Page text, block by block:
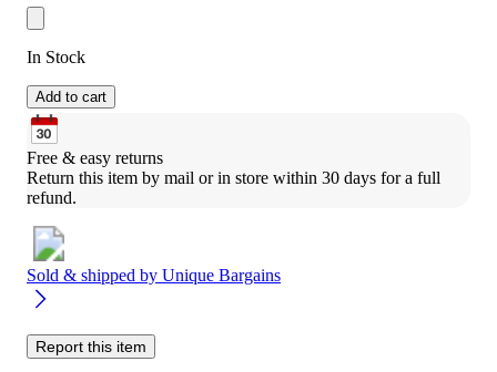
In Stock
Add to cart
Free & easy returns
Return this item by mail or in store within 30 days for a full
refund.
Sold & shipped by Unique Bargains
Report this item